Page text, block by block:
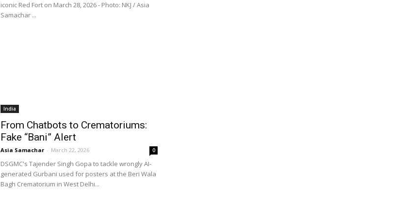
iconic Red Fort on March 28, 2026 - Photo: NKJ / Asia
Samachar ...
India
From Chatbots to Crematoriums:
Fake “Bani” Alert
Asia Samachar - March 22, 2026 0
DSGMC's Tajender Singh Gopa to tackle wrongly AI-
generated Gurbani used for posters at the Beri Wala
Bagh Crematorium in West Delhi...